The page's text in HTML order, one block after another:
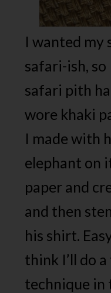
I wanted my
safari-ish,
safari pith
wore khaki
I made with
elephant on
paper and
and then
his shirt.
think I’ll do
technique in